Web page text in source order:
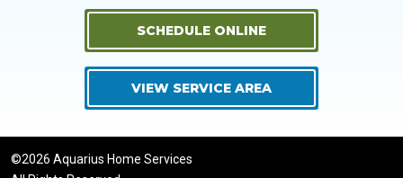
SCHEDULE ONLINE
VIEW SERVICE AREA
©2026 Aquarius Home Services